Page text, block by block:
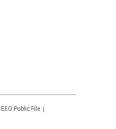
EEO Public File